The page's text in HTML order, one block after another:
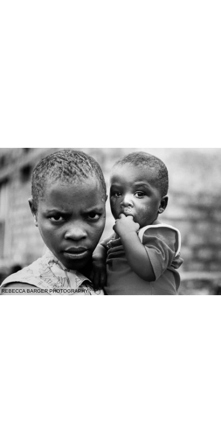
REBECCA BARGER PHOTOGRAPHY